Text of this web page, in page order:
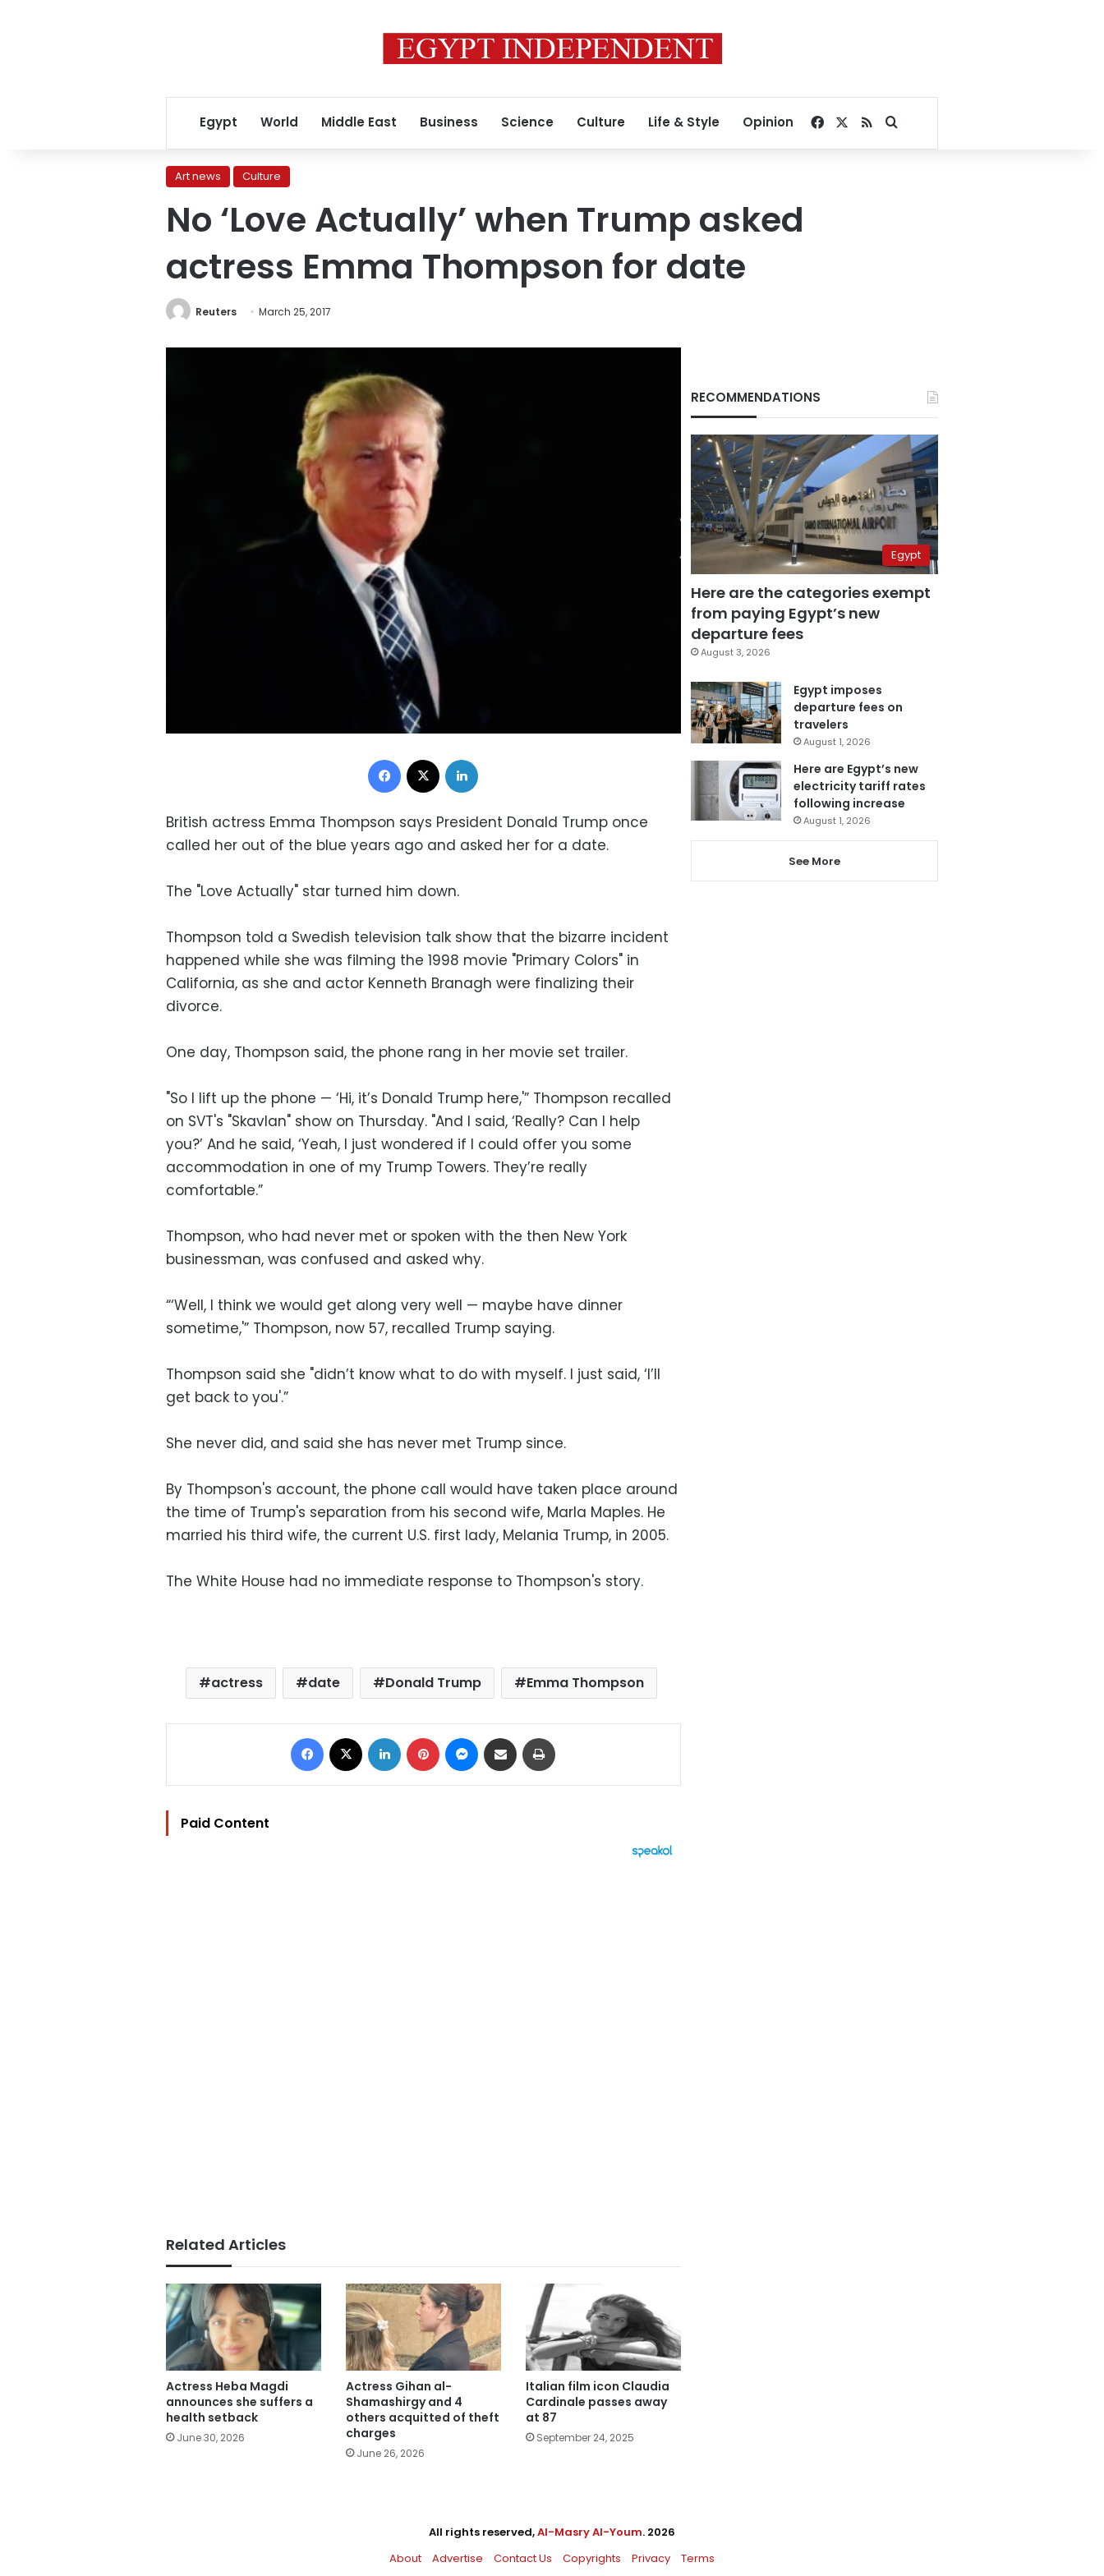
Egypt World Middle East Business Science Culture Life & Style Opinion Facebook
RSSSearch for
Art news Culture
No ‘Love Actually’ when Trump asked
actress Emma Thompson for date
Reuters March 25, 2017
Facebook
British actress Emma Thompson says President Donald Trump once
called her out of the blue years ago and asked her for a date.
The "Love Actually" star turned him down.
Thompson told a Swedish television talk show that the bizarre incident
happened while she was filming the 1998 movie "Primary Colors" in
California, as she and actor Kenneth Branagh were finalizing their
divorce.
One day, Thompson said, the phone rang in her movie set trailer.
"So I lift up the phone — ‘Hi, it’s Donald Trump here,'” Thompson recalled
on SVT's "Skavlan" show on Thursday. "And I said, ‘Really? Can I help
you?’ And he said, ‘Yeah, I just wondered if I could offer you some
accommodation in one of my Trump Towers. They’re really
comfortable.”
Thompson, who had never met or spoken with the then New York
businessman, was confused and asked why.
“‘Well, I think we would get along very well — maybe have dinner
sometime,'” Thompson, now 57, recalled Trump saying.
Thompson said she "didn’t know what to do with myself. I just said, ‘I’ll
get back to you'.”
She never did, and said she has never met Trump since.
By Thompson's account, the phone call would have taken place around
the time of Trump's separation from his second wife, Marla Maples. He
married his third wife, the current U.S. first lady, Melania Trump, in 2005.
The White House had no immediate response to Thompson's story.
actress date Donald Trump Emma Thompson
Facebook LinkedIn Pinterest Messenger
Share via Email
Paid Content
Related Articles
Actress Heba Magdi
announces she suffers a
health setback
June 30, 2026
Actress Gihan al-
Shamashirgy and 4
others acquitted of theft
charges
June 26, 2026
Italian film icon Claudia
Cardinale passes away
at 87
September 24, 2025
RECOMMENDATIONS
Egypt
Here are the categories exempt
from paying Egypt’s new
departure fees
August 3, 2026
Egypt imposes
departure fees on
travelers
August 1, 2026
Here are Egypt’s new
electricity tariff rates
following increase
August 1, 2026
See More
All rights reserved,Al-Masry Al-Youm. 2026
About
Advertise Contact Us Copyrights Privacy
Terms